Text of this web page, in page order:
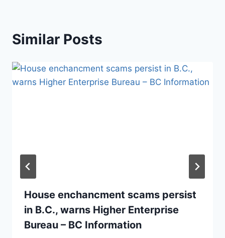
Similar Posts
House enchancment scams persist
in B.C., warns Higher Enterprise
Bureau – BC Information